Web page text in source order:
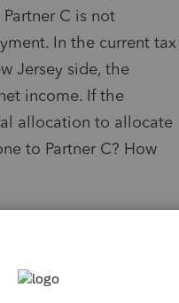
C is not
In the current tax
Jersey side, the
income. If the
allocation to allocate
to Partner C? How